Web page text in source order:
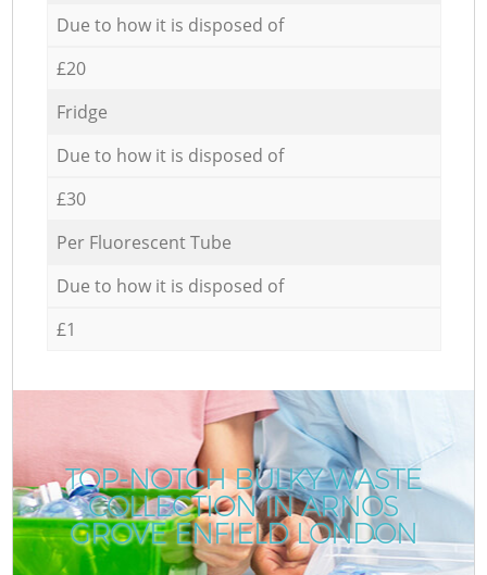
Due to how it is disposed of
£20
Fridge
Due to how it is disposed of
£30
Per Fluorescent Tube
Due to how it is disposed of
£1
TOP-NOTCH BULKY WASTE
COLLECTION IN ARNOS
GROVE ENFIELD LONDON